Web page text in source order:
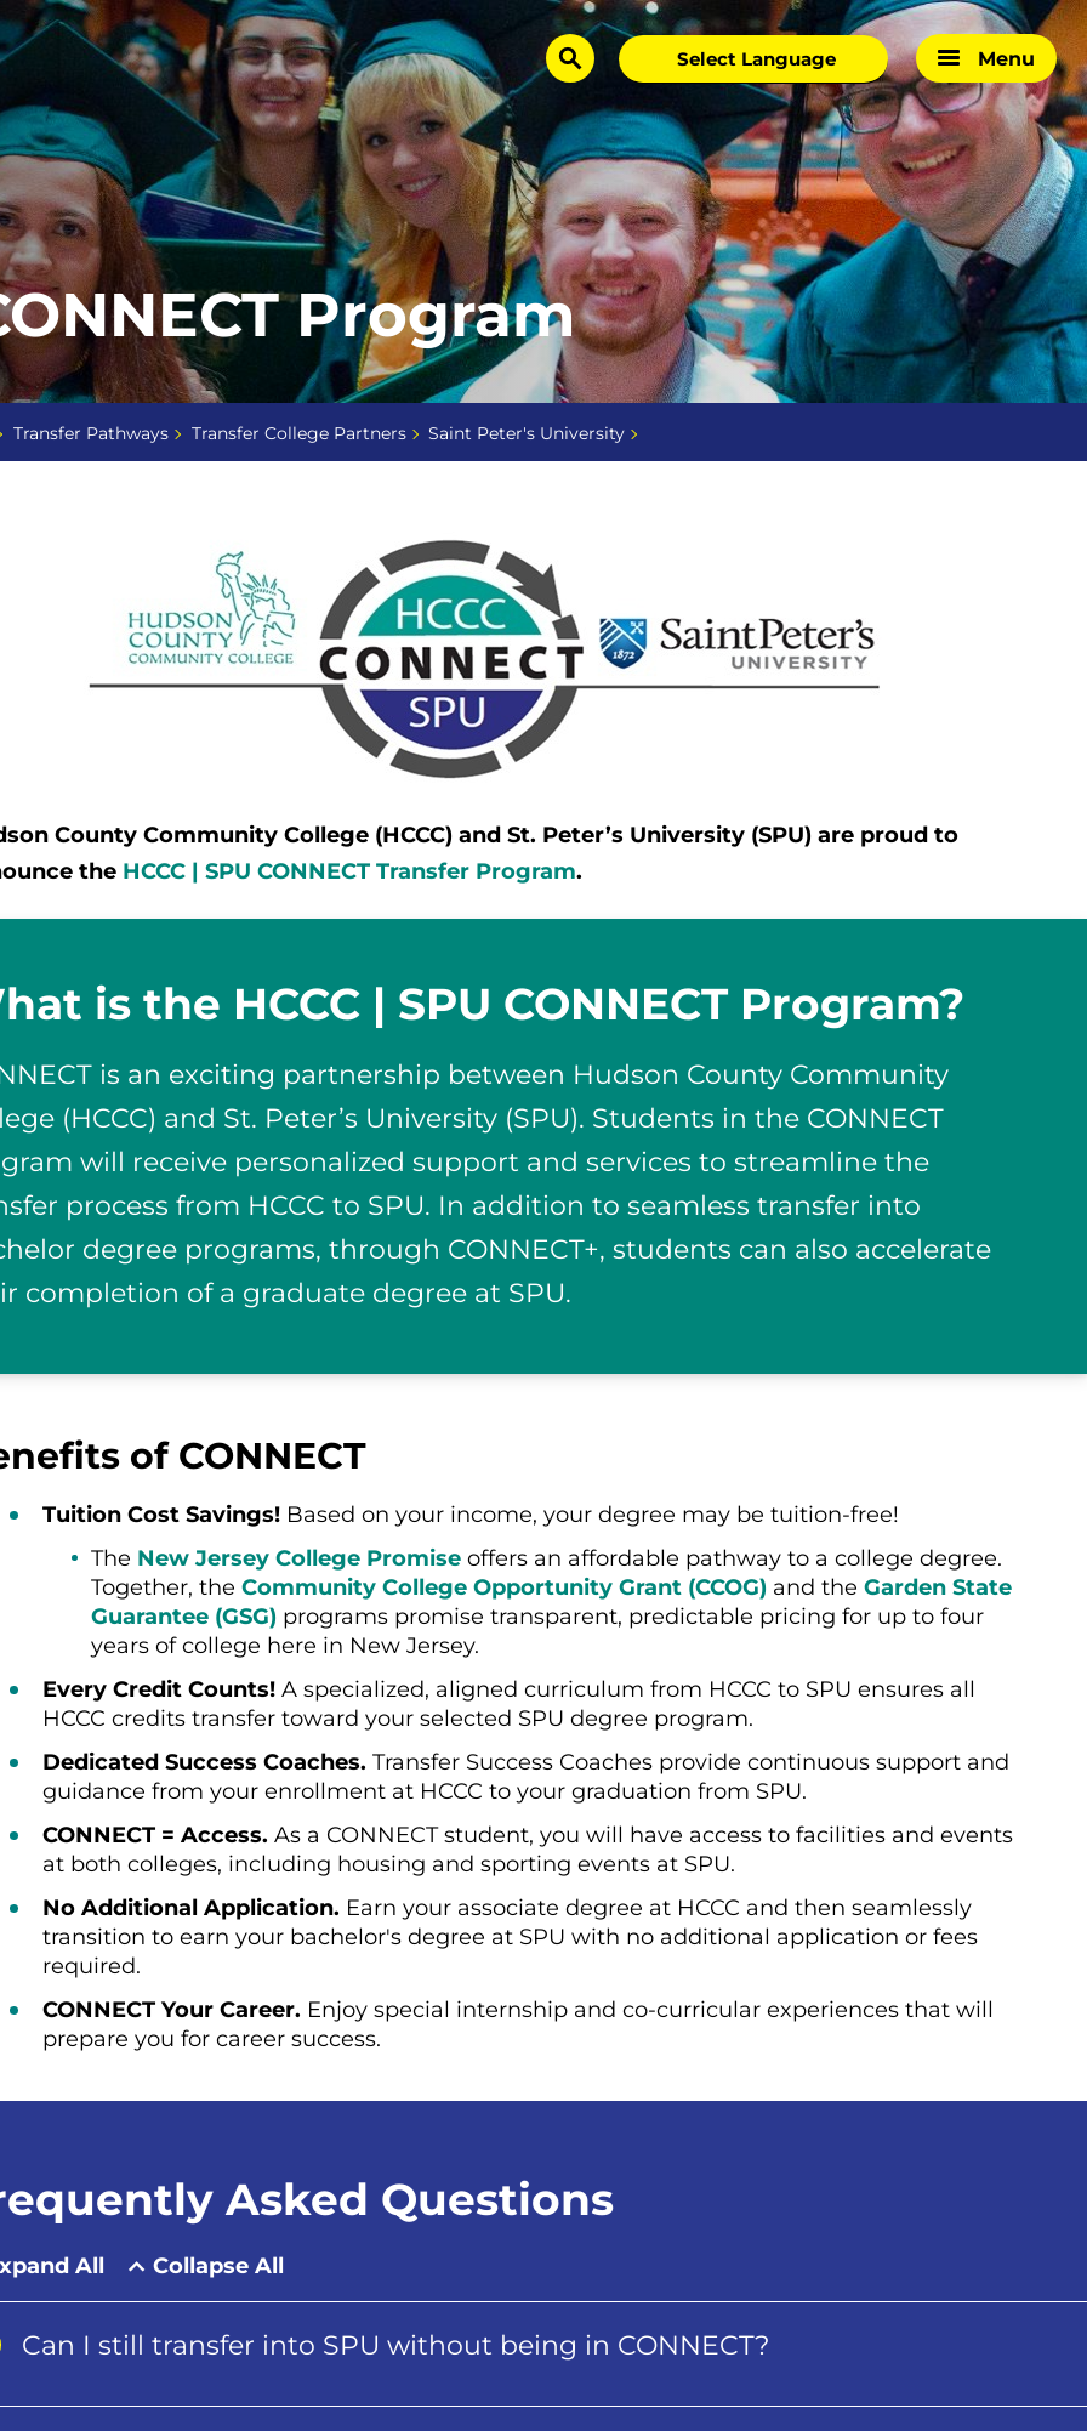
search Menu
Program
Transfer Pathways Transfer College Partners Saint Peter's University
County Community College (HCCC) and St. Peter’s University (SPU) are proud to
the HCCC | SPU CONNECT Transfer Program.
is the HCCC | SPU CONNECT Program?
is an exciting partnership between Hudson County Community
(HCCC) and St. Peter’s University (SPU). Students in the CONNECT
will receive personalized support and services to streamline the
process from HCCC to SPU. In addition to seamless transfer into
degree programs, through CONNECT+, students can also accelerate
completion of a graduate degree at SPU.
of CONNECT
Tuition Cost Savings! Based on your income, your degree may be tuition-free!
The New Jersey College Promise offers an affordable pathway to a college degree.
Together, theCommunity College Opportunity Grant (CCOG) and theGarden State
Guarantee (GSG) programs promise transparent, predictable pricing for up to four
years of college here in New Jersey.
Every Credit Counts! A specialized, aligned curriculum from HCCC to SPU ensures all
HCCC credits transfer toward your selected SPU degree program.
Dedicated Success Coaches. Transfer Success Coaches provide continuous support and
guidance from your enrollment at HCCC to your graduation from SPU.
CONNECT = Access. As a CONNECT student, you will have access to facilities and events
at both colleges, including housing and sporting events at SPU.
No Additional Application. Earn your associate degree at HCCC and then seamlessly
transition to earn your bachelor's degree at SPU with no additional application or fees
required.
CONNECT Your Career. Enjoy special internship and co-curricular experiences that will
prepare you for career success.
Asked Questions
All Collapse All
Can I still transfer into SPU without being in CONNECT?